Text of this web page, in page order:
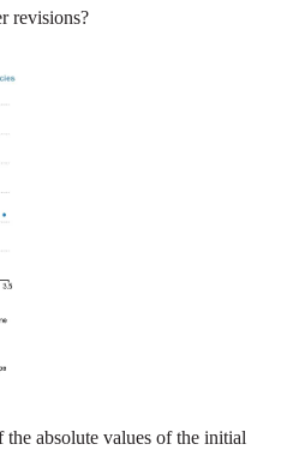
revisions?
absolute values of the initial